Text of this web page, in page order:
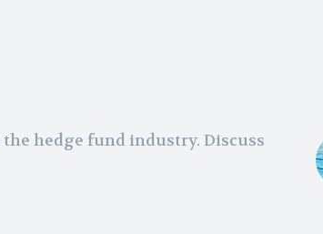
hedge fund industry. Discuss